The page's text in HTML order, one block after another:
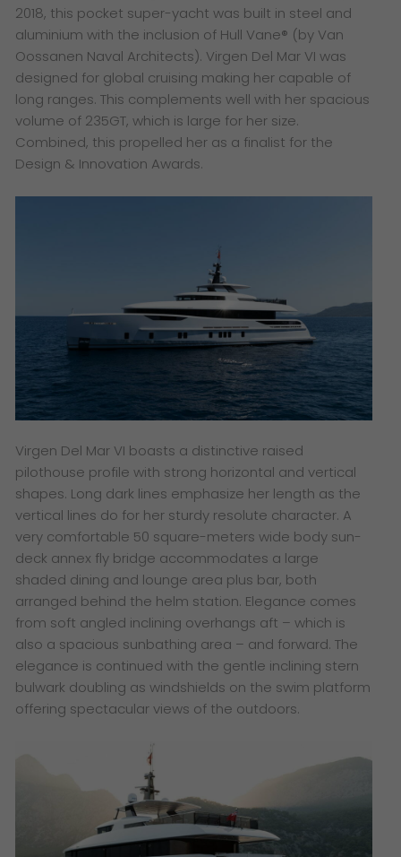
2018, this pocket super-yacht was built in steel and
aluminium with the inclusion of Hull Vane® (by Van
Oossanen Naval Architects). Virgen Del Mar VI was
designed for global cruising making her capable of
long ranges. This complements well with her spacious
volume of 235GT, which is large for her size.
Combined, this propelled her as a finalist for the
Design & Innovation Awards.
Virgen Del Mar VI boasts a distinctive raised
pilothouse profile with strong horizontal and vertical
shapes. Long dark lines emphasize her length as the
vertical lines do for her sturdy resolute character. A
very comfortable 50 square-meters wide body sun-
deck annex fly bridge accommodates a large
shaded dining and lounge area plus bar, both
arranged behind the helm station. Elegance comes
from soft angled inclining overhangs aft – which is
also a spacious sunbathing area – and forward. The
elegance is continued with the gentle inclining stern
bulwark doubling as windshields on the swim platform
offering spectacular views of the outdoors.